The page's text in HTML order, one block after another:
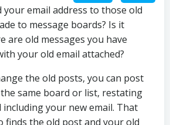
your email address to those old
to message boards? Is it
are old messages you have
your old email attached?
the old posts, you can post
same board or list, restating
your new email. That
finds the old post and your old